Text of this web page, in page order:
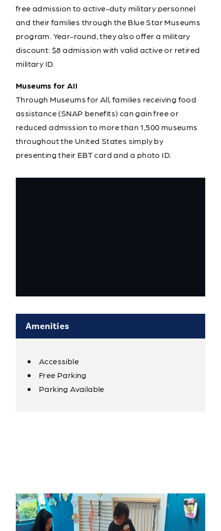
free admission to active-duty military personnel
and their families through the Blue Star Museums
program. Year-round, they also offer a military
discount: $8 admission with valid active or retired
military ID.
Museums for All
Through Museums for All, families receiving food
assistance (SNAP benefits) can gain free or
reduced admission to more than 1,500 museums
throughout the United States simply by
presenting their EBT card and a photo ID.
Amenities
Amenities
Accessible
Free Parking
Parking Available